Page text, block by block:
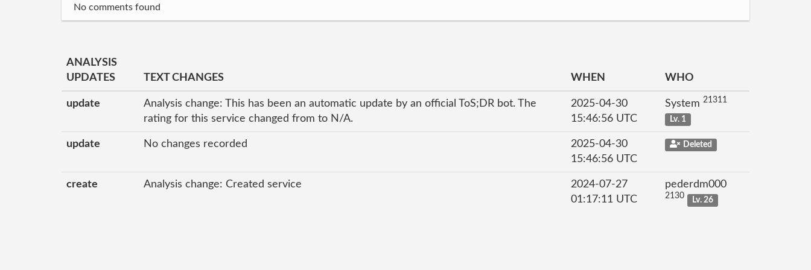
No comments found
ANALYSIS
UPDATES
TEXT CHANGES WHEN WHO
update
Analysis change: This has been an automatic update by an official ToS;DR bot. The
rating for this service changed from to N/A.
2025-04-30
15:46:56 UTC
System 21311
Lv. 1
update No changes recorded
2025-04-30
15:46:56 UTC
Deleted
create Analysis change: Created service
2024-07-27
01:17:11 UTC
pederdm000
2130 Lv. 26